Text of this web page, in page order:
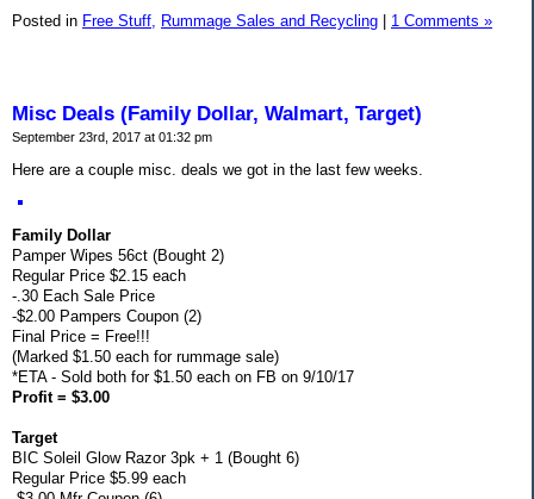
Posted in Free Stuff, Rummage Sales and Recycling | 1 Comments »
Misc Deals (Family Dollar, Walmart, Target)
September 23rd, 2017 at 01:32 pm
Here are a couple misc. deals we got in the last few weeks.
Family Dollar
Pamper Wipes 56ct (Bought 2)
Regular Price $2.15 each
-.30 Each Sale Price
-$2.00 Pampers Coupon (2)
Final Price = Free!!!
(Marked $1.50 each for rummage sale)
*ETA - Sold both for $1.50 each on FB on 9/10/17
Profit = $3.00
Target
BIC Soleil Glow Razor 3pk + 1 (Bought 6)
Regular Price $5.99 each